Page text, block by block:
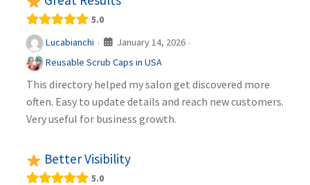
5.0
Lucabianchi · January 14, 2026 ·
Reusable Scrub Caps in USA
This directory helped my salon get discovered more
often. Easy to update details and reach new customers.
Very useful for business growth.
Better Visibility
5.0